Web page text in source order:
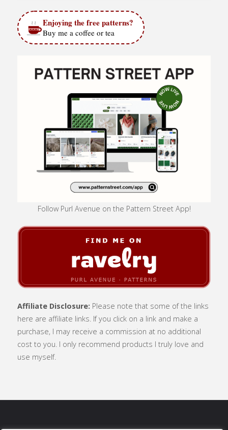
Enjoying the free patterns?
Buy me a coffee or tea
Follow Purl Avenue on the Pattern Street App!
Affiliate Disclosure: Please note that some of the links
here are affiliate links. If you click on a link and make a
purchase, I may receive a commission at no additional
cost to you. I only recommend products I truly love and
use myself.